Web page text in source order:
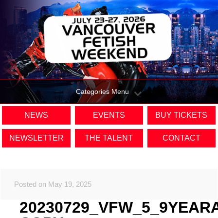
Categories Menu
NEWS EVENTS BUY TICKETS
NEWSLETTER THE TALENT CONTACT
Posted on May 19, 2025